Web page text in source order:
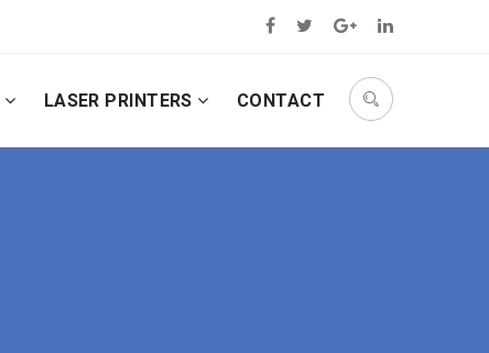
LASER PRINTERS CONTACT